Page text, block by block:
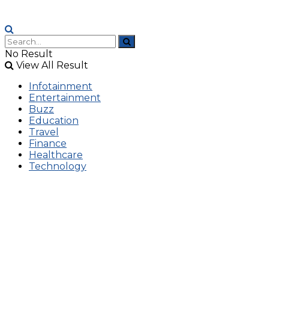
No Result
View All Result
Infotainment
Entertainment
Buzz
Education
Travel
Finance
Healthcare
Technology